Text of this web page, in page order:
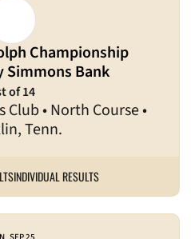
Championship
Simmons Bank
• North Course •
Tenn.
of 14
INDIVIDUAL RESULTS